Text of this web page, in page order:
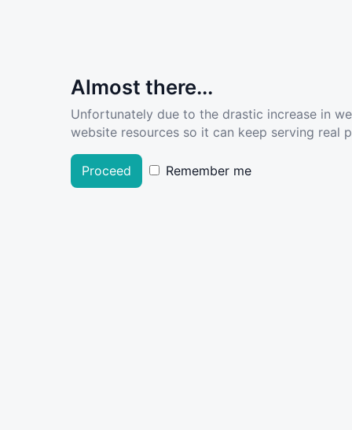
Almost there...
Unfortunately due to the drastic increase in
website resources so it can keep serving real
Proceed Remember me